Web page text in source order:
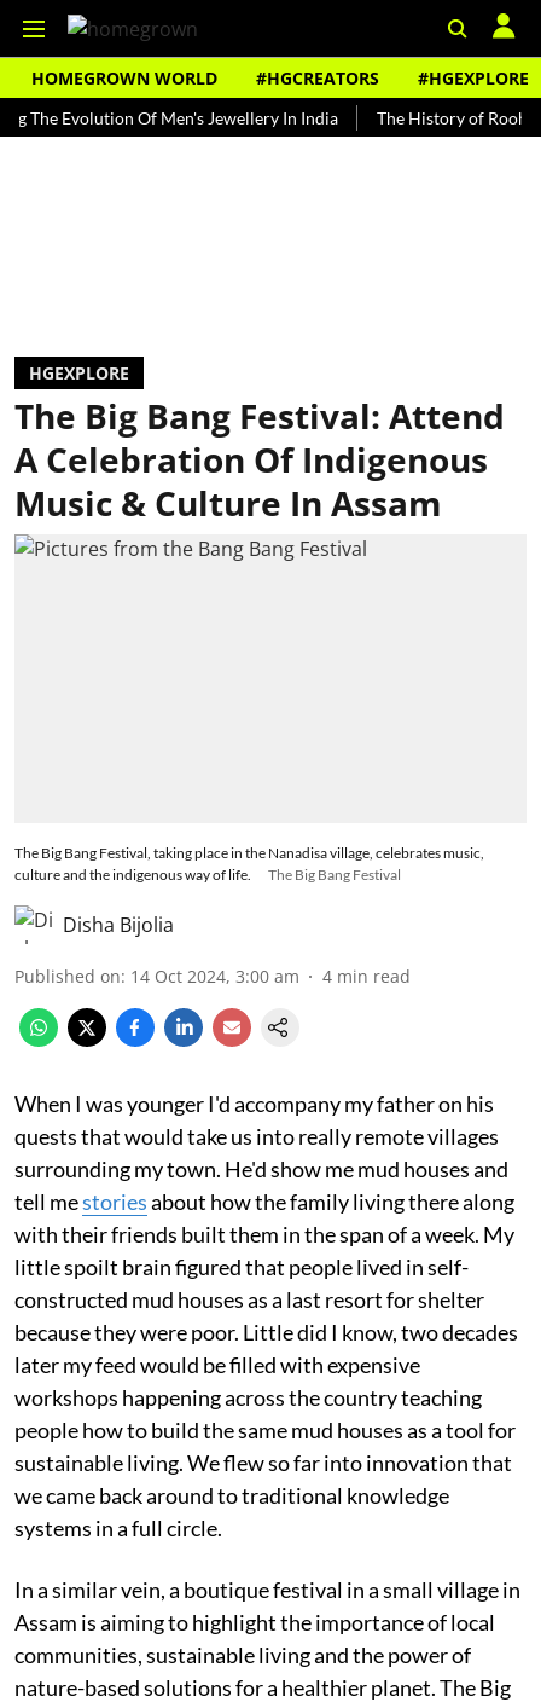
HOMEGROWN WORLD #HGCREATORS #HGEXPLORE
Evolution Of Men's Jewellery In India The History of Rooh Afza
HGEXPLORE
The Big Bang Festival: Attend
A Celebration Of Indigenous
Music & Culture In Assam
The Big Bang Festival, taking place in the Nanadisa village, celebrates music,
culture and the indigenous way of life.
The Big Bang Festival
Disha Bijolia
Published on: 14 Oct 2024, 3:00 am 4 min read
When I was younger I'd accompany my father on his
quests that would take us into really remote villages
surrounding my town. He'd show me mud houses and
tell mestoriesabout how the family living there along
with their friends built them in the span of a week. My
little spoilt brain figured that people lived in self-
constructed mud houses as a last resort for shelter
because they were poor. Little did I know, two decades
later my feed would be filled with expensive
workshops happening across the country teaching
people how to build the same mud houses as a tool for
sustainable living. We flew so far into innovation that
we came back around to traditional knowledge
systems in a full circle.
In a similar vein, a boutique festival in a small village in
Assam is aiming to highlight the importance of local
communities, sustainable living and the power of
nature-based solutions for a healthier planet. The Big